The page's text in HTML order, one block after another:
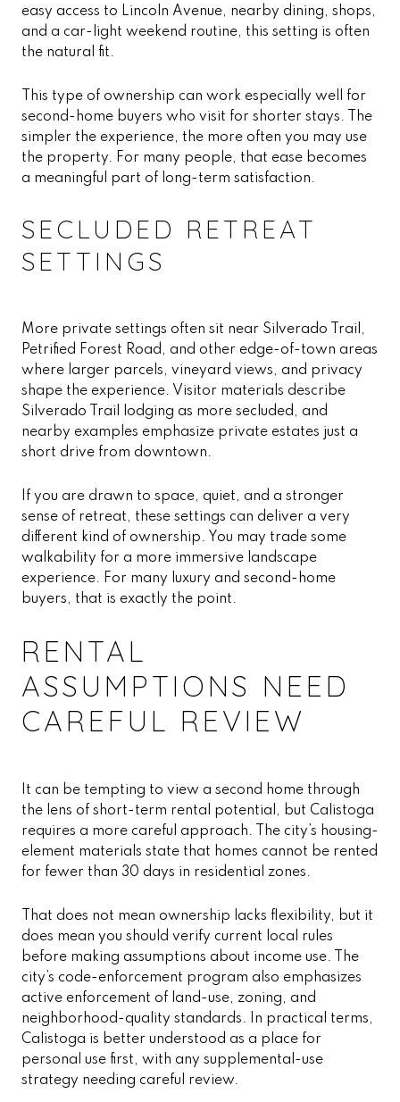
easy access to Lincoln Avenue, nearby dining, shops,
and a car-light weekend routine, this setting is often
the natural fit.
This type of ownership can work especially well for
second-home buyers who visit for shorter stays. The
simpler the experience, the more often you may use
the property. For many people, that ease becomes
a meaningful part of long-term satisfaction.
SECLUDED RETREAT
SETTINGS
More private settings often sit near Silverado Trail,
Petrified Forest Road, and other edge-of-town areas
where larger parcels, vineyard views, and privacy
shape the experience. Visitor materials describe
Silverado Trail lodging as more secluded, and
nearby examples emphasize private estates just a
short drive from downtown.
If you are drawn to space, quiet, and a stronger
sense of retreat, these settings can deliver a very
different kind of ownership. You may trade some
walkability for a more immersive landscape
experience. For many luxury and second-home
buyers, that is exactly the point.
RENTAL
ASSUMPTIONS NEED
CAREFUL REVIEW
It can be tempting to view a second home through
the lens of short-term rental potential, but Calistoga
requires a more careful approach. The city’s housing-
element materials state that homes cannot be rented
for fewer than 30 days in residential zones.
That does not mean ownership lacks flexibility, but it
does mean you should verify current local rules
before making assumptions about income use. The
city’s code-enforcement program also emphasizes
active enforcement of land-use, zoning, and
neighborhood-quality standards. In practical terms,
Calistoga is better understood as a place for
personal use first, with any supplemental-use
strategy needing careful review.